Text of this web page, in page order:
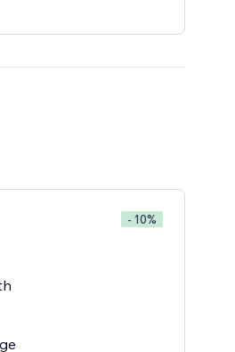
- 10%